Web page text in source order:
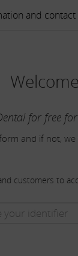
and contact
for free
and if not,
customers to